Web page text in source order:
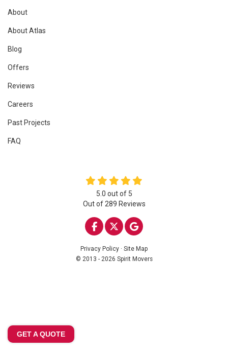
About
About Atlas
Blog
Offers
Reviews
Careers
Past Projects
FAQ
5.0 out of 5
Out of 289 Reviews
LIKE US ON FACEBOOK
FOLLOW US ON
REVIEW US ON
Privacy Policy · Site Map
© 2013 - 2026 Spirit Movers
GET A QUOTE